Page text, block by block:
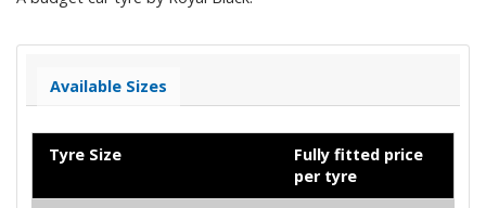
Available Sizes
Tyre Size
Fully fitted price
per tyre